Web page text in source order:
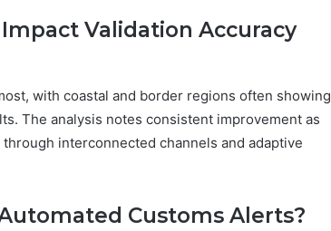
Validation Accuracy
with coastal and border regions often showing
The analysis notes consistent improvement as
interconnected channels and adaptive
Customs Alerts?